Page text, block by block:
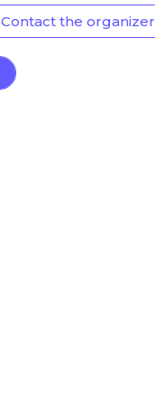
Contact the organizer